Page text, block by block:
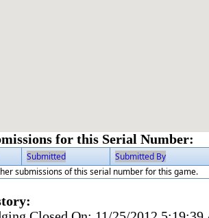
for this Serial Number:
Submitted
Submitted By
submissions of this serial number for this game.